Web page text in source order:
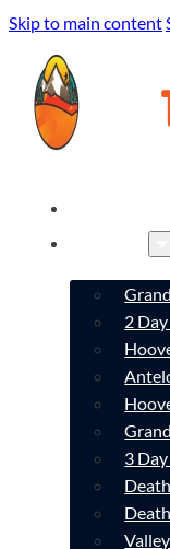
Skip to main content
2
3